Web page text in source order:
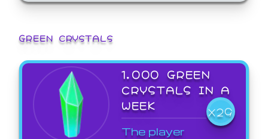
GREEN CRYSTALS
1,000 GREEN
CRYSTALS IN A
WEEK
X29
The player